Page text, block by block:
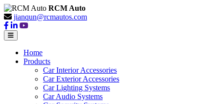
RCM Auto
jianqun@rcmautos.com
Home
Products
Car Interior Accessories
Car Exterior Accessories
Car Lighting Systems
Car Audio Systems